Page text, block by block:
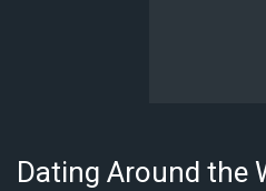
Dating Around the